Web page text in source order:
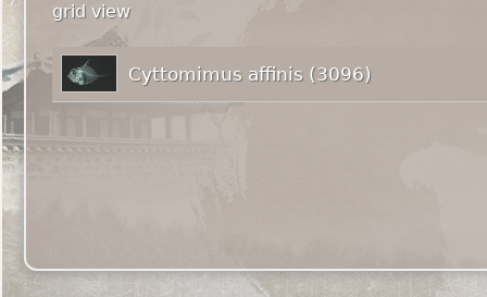
grid view
Cyttomimus affinis (3096)